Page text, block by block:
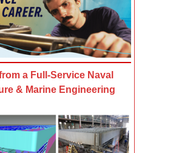
a Full-Service Naval
& Marine Engineering